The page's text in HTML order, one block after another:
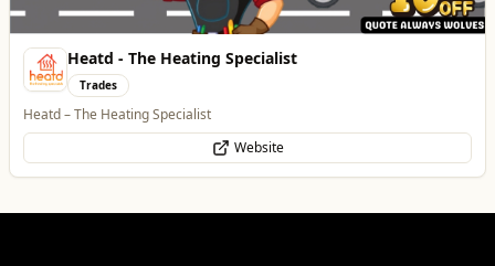
Heatd - The Heating Specialist
Trades
Heatd – The Heating Specialist
Website